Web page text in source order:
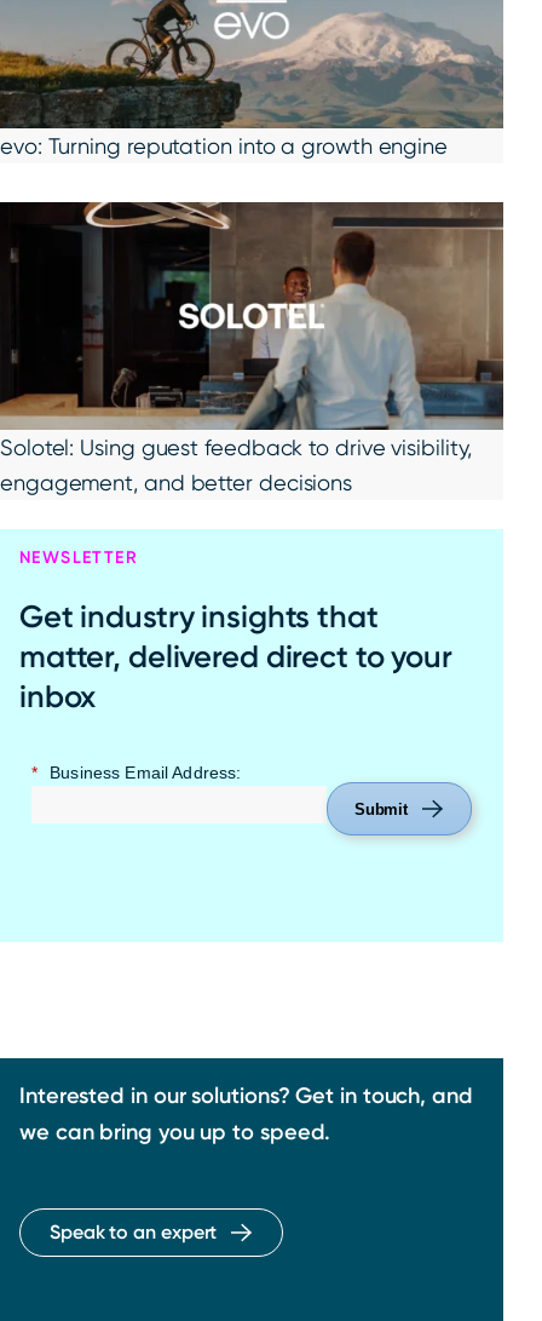
evo: Turning reputation into a growth engine
Solotel: Using guest feedback to drive visibility,
engagement, and better decisions
NEWSLETTER
Get industry insights that
matter, delivered direct to your
inbox
* Business Email Address:
Submit
Interested in our solutions? Get in touch, and
we can bring you up to speed.
Speak to an expert